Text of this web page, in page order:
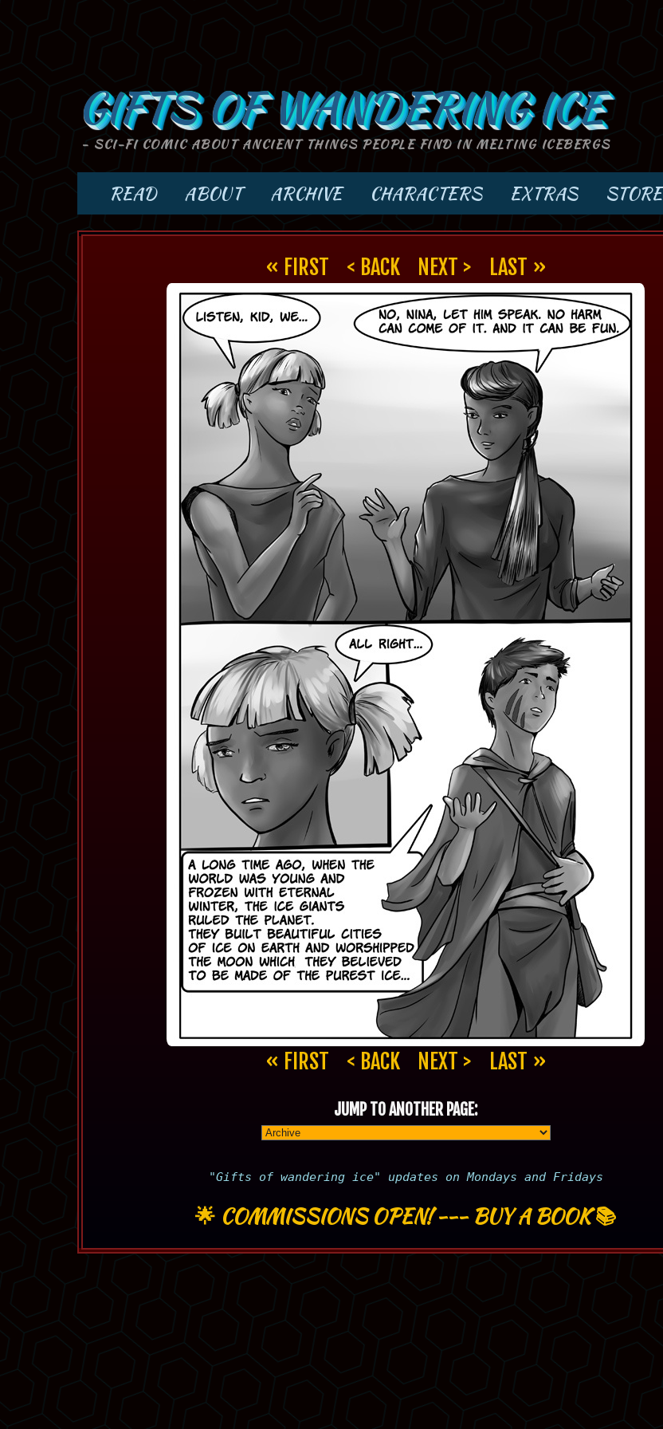
GIFTS OF WANDERING ICE
- SCI-FI COMIC ABOUT ANCIENT THINGS PEOPLE FIND IN MELTING ICEBERGS
READ ABOUT ARCHIVE CHARACTERS EXTRAS STORE
« FIRST < BACK NEXT > LAST »
« FIRST < BACK NEXT > LAST »
JUMP TO ANOTHER PAGE:
"Gifts of wandering ice" updates on Mondays and Fridays
🌟 COMMISSIONS OPEN!---BUY A BOOK📚